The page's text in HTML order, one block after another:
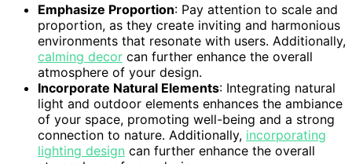
Emphasize Proportion: Pay attention to scale and
proportion, as they create inviting and harmonious
environments that resonate with users. Additionally,
calming decor can further enhance the overall
atmosphere of your design.
Incorporate Natural Elements: Integrating natural
light and outdoor elements enhances the ambiance
of your space, promoting well-being and a strong
connection to nature. Additionally, incorporating
lighting design can further enhance the overall